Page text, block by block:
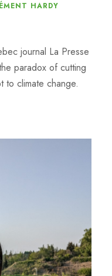
HARDY
journal La Presse
paradox of cutting
to climate change.